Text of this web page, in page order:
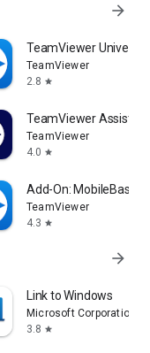
arrow_forward
TeamViewer
TeamViewer
2.8 star
TeamViewer Assist
TeamViewer
4.0 star
Add-On: MobileBase
TeamViewer
4.3 star
arrow_forward
Link to Windows
Microsoft Corporation
3.8 star